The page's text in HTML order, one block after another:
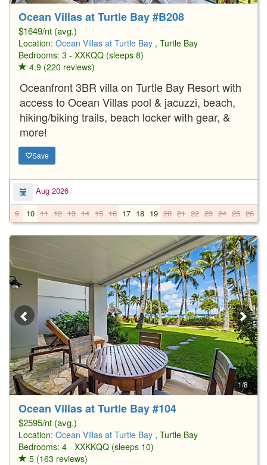
Ocean Villas at Turtle Bay #B208
$1649/nt (avg.)
Location: Ocean Villas at Turtle Bay , Turtle Bay
Bedrooms: 3 - XXKQQ (sleeps 8)
4.9 (220 reviews)
Oceanfront 3BR villa on Turtle Bay Resort with
access to Ocean Villas pool & jacuzzi, beach,
hiking/biking trails, beach locker with gear, &
more!
Save
Aug 2026
9
10 11 12 13 14 15 16 17 18 19 20 21 22 23 24 25 26
1/8
Ocean Villas at Turtle Bay #104
$2595/nt (avg.)
Location: Ocean Villas at Turtle Bay , Turtle Bay
Bedrooms: 4 - XXKKQQ (sleeps 10)
5 (163 reviews)